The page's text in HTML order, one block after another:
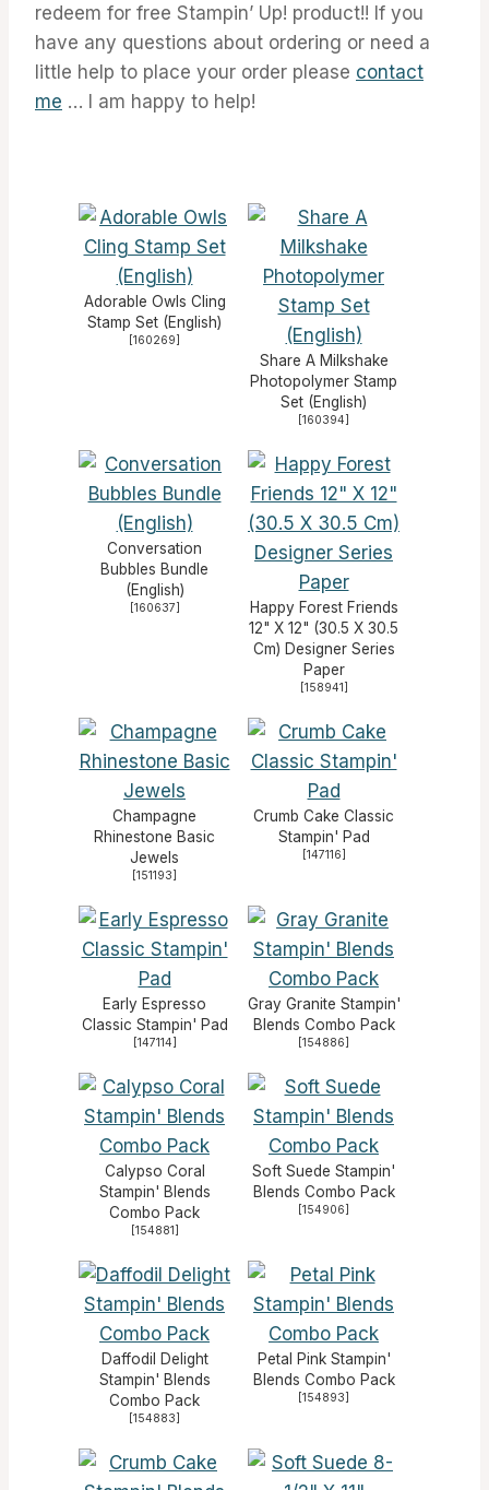
redeem for free Stampin’ Up! product!! If you
have any questions about ordering or need a
little help to place your order please contact
me … I am happy to help!
Adorable Owls Cling
Stamp Set (English)
[160269]
Share A Milkshake
Photopolymer Stamp
Set (English)
[160394]
Conversation
Bubbles Bundle
(English)
[160637]
Happy Forest Friends
12" X 12" (30.5 X 30.5
Cm) Designer Series
Paper
[158941]
Champagne
Rhinestone Basic
Jewels
[151193]
Crumb Cake Classic
Stampin' Pad
[147116]
Early Espresso
Classic Stampin' Pad
[147114]
Gray Granite Stampin'
Blends Combo Pack
[154886]
Calypso Coral
Stampin' Blends
Combo Pack
[154881]
Soft Suede Stampin'
Blends Combo Pack
[154906]
Daffodil Delight
Stampin' Blends
Combo Pack
[154883]
Petal Pink Stampin'
Blends Combo Pack
[154893]